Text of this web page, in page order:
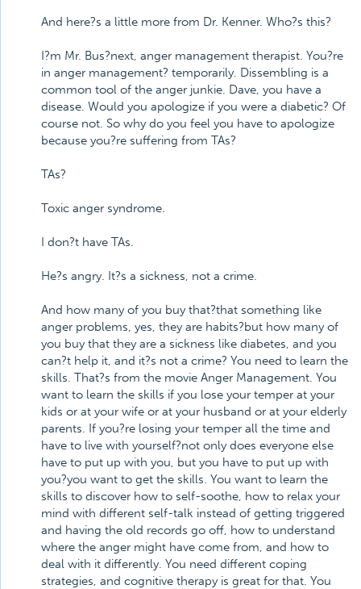
And here?s a little more from Dr. Kenner. Who?s this?
I?m Mr. Bus?next, anger management therapist. You?re
in anger management? temporarily. Dissembling is a
common tool of the anger junkie. Dave, you have a
disease. Would you apologize if you were a diabetic? Of
course not. So why do you feel you have to apologize
because you?re suffering from TAs?
TAs?
Toxic anger syndrome.
I don?t have TAs.
He?s angry. It?s a sickness, not a crime.
And how many of you buy that?that something like
anger problems, yes, they are habits?but how many of
you buy that they are a sickness like diabetes, and you
can?t help it, and it?s not a crime? You need to learn the
skills. That?s from the movie Anger Management. You
want to learn the skills if you lose your temper at your
kids or at your wife or at your husband or at your elderly
parents. If you?re losing your temper all the time and
have to live with yourself?not only does everyone else
have to put up with you, but you have to put up with
you?you want to get the skills. You want to learn the
skills to discover how to self-soothe, how to relax your
mind with different self-talk instead of getting triggered
and having the old records go off, how to understand
where the anger might have come from, and how to
deal with it differently. You need different coping
strategies, and cognitive therapy is great for that. You